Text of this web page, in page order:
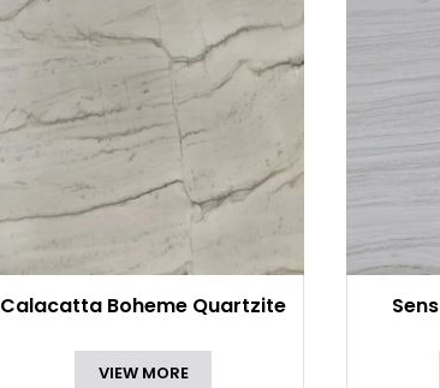
Calacatta Boheme Quartzite
VIEW MORE